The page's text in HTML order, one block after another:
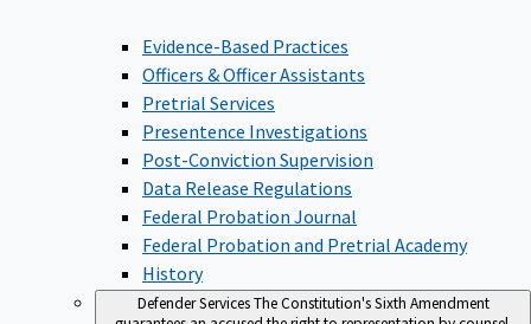
Evidence-Based Practices
Officers & Officer Assistants
Pretrial Services
Presentence Investigations
Post-Conviction Supervision
Data Release Regulations
Federal Probation Journal
Federal Probation and Pretrial Academy
History
Defender ServicesThe Constitution's Sixth Amendment